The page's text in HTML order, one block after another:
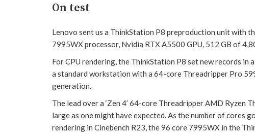
On test
Lenovo sent us a ThinkStation P8 preproduction unit with
7995WX processor, Nvidia RTX A5500 GPU, 512 GB of
For CPU rendering, the ThinkStation P8 set new records in
a standard workstation with a 64-core Threadripper Pro
generation.
The lead over a ‘Zen 4’ 64-core Threadripper AMD Ryzen
large as one might have expected. As the number of cores
rendering in Cinebench R23, the 96 core 7995WX in the